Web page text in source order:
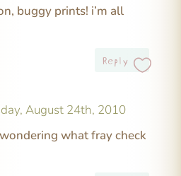
buggy prints! i’m all
Reply
August 24th, 2010
what fray check